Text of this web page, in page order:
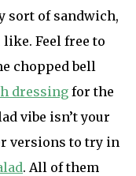
sort of sandwich,
like. Feel free to
chopped bell
dressing for the
vibe isn’t your
versions to try in
. All of them